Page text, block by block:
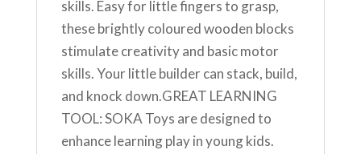
skills. Easy for little fingers to grasp,
these brightly coloured wooden blocks
stimulate creativity and basic motor
skills. Your little builder can stack, build,
and knock down.GREAT LEARNING
TOOL: SOKA Toys are designed to
enhance learning play in young kids.